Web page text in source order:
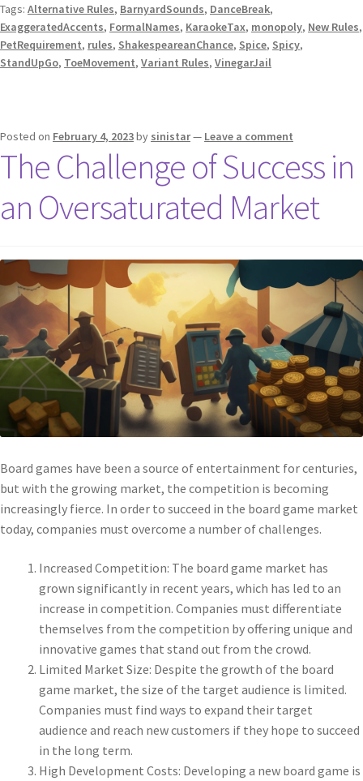
Tags: Alternative Rules, BarnyardSounds, DanceBreak,
ExaggeratedAccents, FormalNames, KaraokeTax, monopoly, New Rules,
PetRequirement, rules, ShakespeareanChance, Spice, Spicy,
StandUpGo, ToeMovement, Variant Rules, VinegarJail
Posted on February 4, 2023by sinistar— Leave a comment
The Challenge of Success in
an Oversaturated Market
Board games have been a source of entertainment for centuries,
but with the growing market, the competition is becoming
increasingly fierce. In order to succeed in the board game market
today, companies must overcome a number of challenges.
Increased Competition: The board game market has
grown significantly in recent years, which has led to an
increase in competition. Companies must differentiate
themselves from the competition by offering unique and
innovative games that stand out from the crowd.
Limited Market Size: Despite the growth of the board
game market, the size of the target audience is limited.
Companies must find ways to expand their target
audience and reach new customers if they hope to succeed
in the long term.
High Development Costs: Developing a new board game is